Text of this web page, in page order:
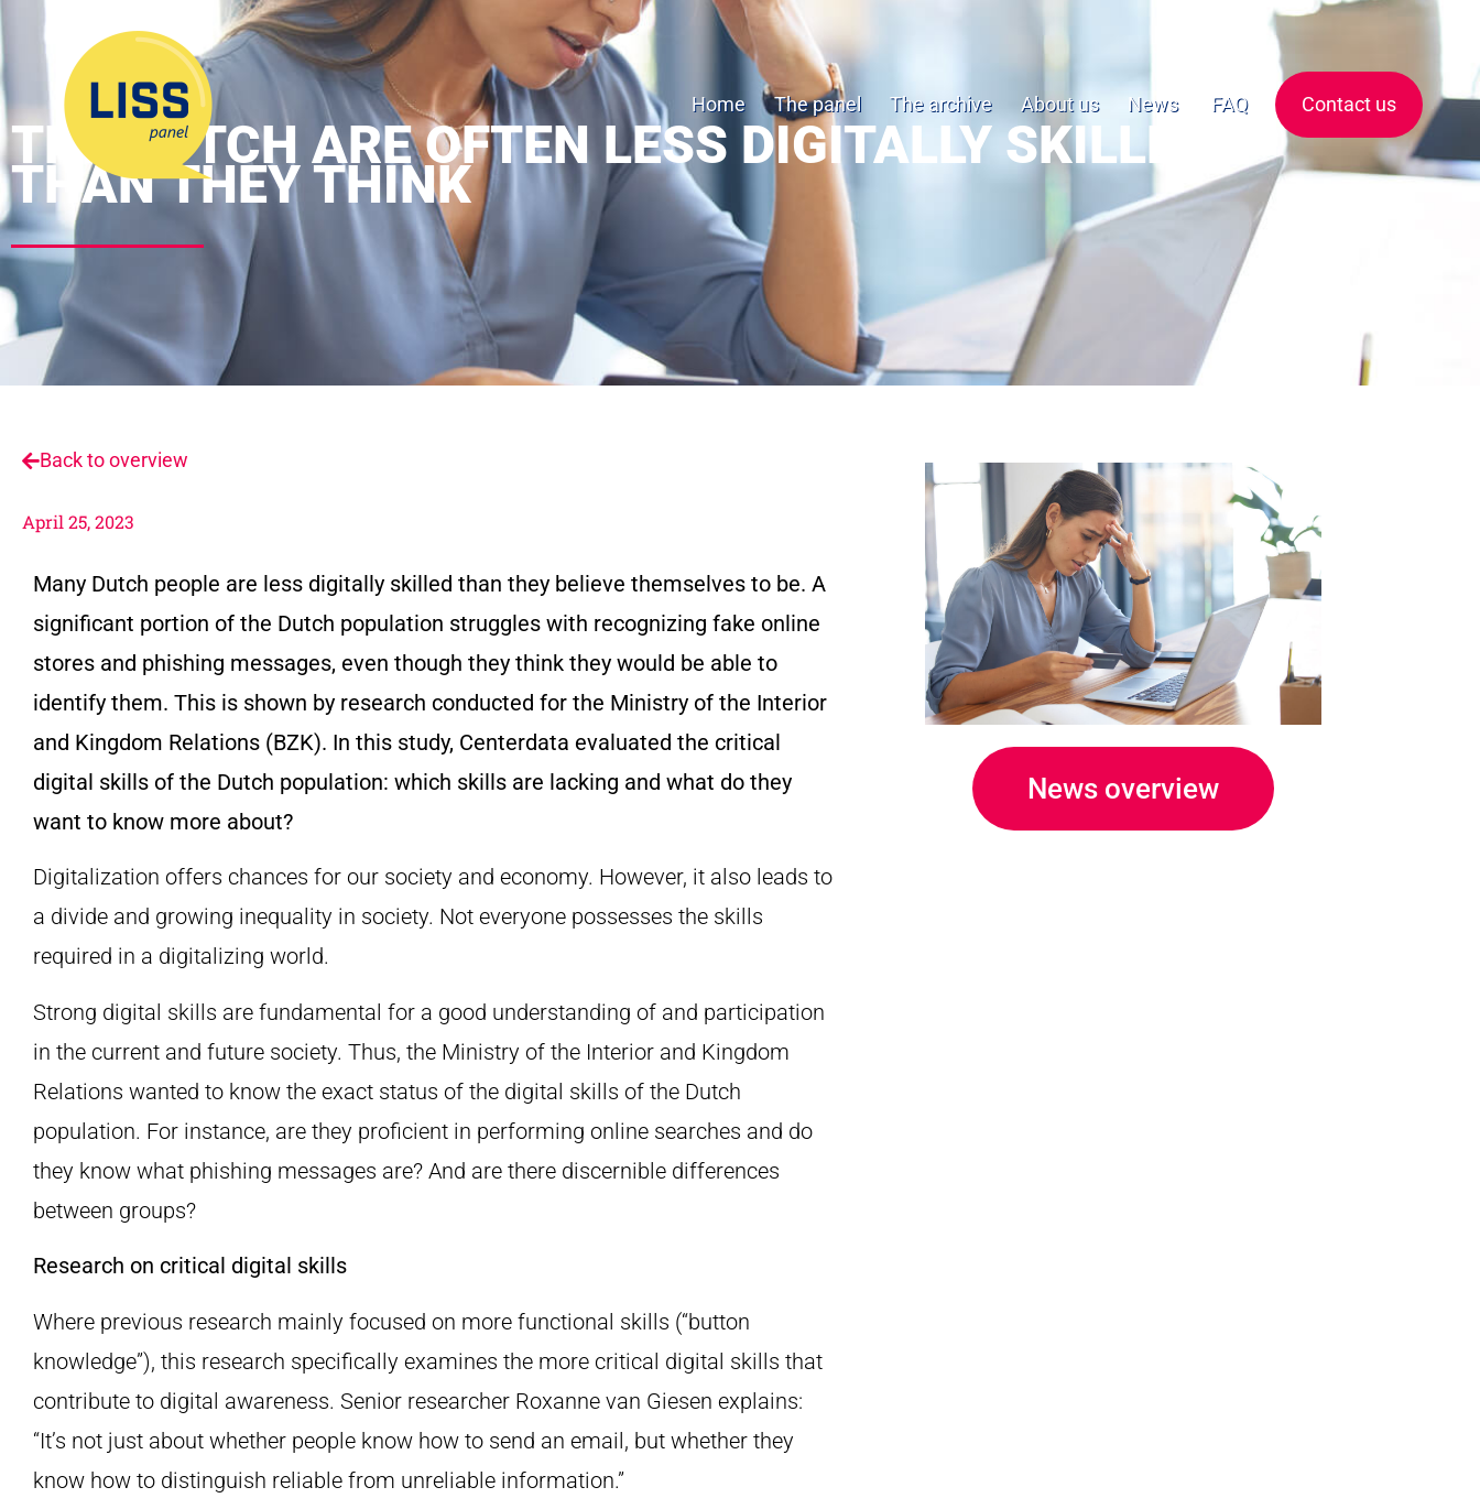
Home The panel The archive About us News FAQ Contact us
THE DUTCH ARE OFTEN LESS DIGITALLY SKILLED
THAN THEY THINK
Back to overview
April 25, 2023
Many Dutch people are less digitally skilled than they believe themselves to be. A
significant portion of the Dutch population struggles with recognizing fake online
stores and phishing messages, even though they think they would be able to
identify them. This is shown by research conducted for the Ministry of the Interior
and Kingdom Relations (BZK). In this study, Centerdata evaluated the critical
digital skills of the Dutch population: which skills are lacking and what do they
want to know more about?
Digitalization offers chances for our society and economy. However, it also leads to
a divide and growing inequality in society. Not everyone possesses the skills
required in a digitalizing world.
Strong digital skills are fundamental for a good understanding of and participation
in the current and future society. Thus, the Ministry of the Interior and Kingdom
Relations wanted to know the exact status of the digital skills of the Dutch
population. For instance, are they proficient in performing online searches and do
they know what phishing messages are? And are there discernible differences
between groups?
Research on critical digital skills
Where previous research mainly focused on more functional skills (“button
knowledge”), this research specifically examines the more critical digital skills that
contribute to digital awareness. Senior researcher Roxanne van Giesen explains:
“It’s not just about whether people know how to send an email, but whether they
know how to distinguish reliable from unreliable information.”
News overview